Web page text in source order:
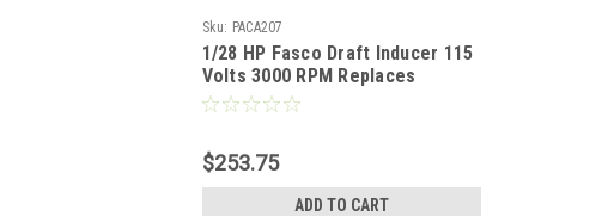
Sku: PACA207
1/28 HP Fasco Draft Inducer 115
Volts 3000 RPM Replaces
Lennox 60M7901
$253.75
ADD TO CART